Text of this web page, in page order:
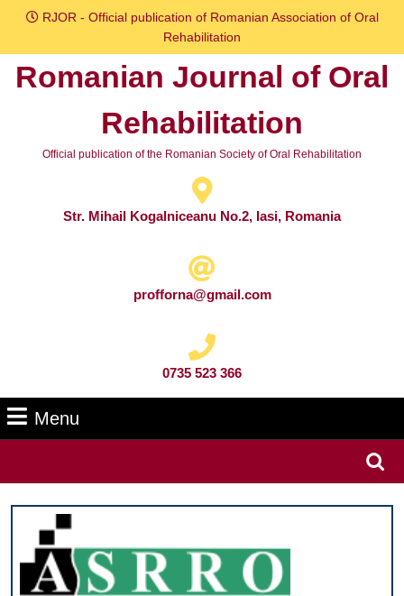
Skip
content
RJOR - Official publication of Romanian Association of Oral
Rehabilitation
Romanian Journal of Oral
Rehabilitation
Official publication of the Romanian Society of Oral Rehabilitation
Str. Mihail Kogalniceanu No.2, Iasi, Romania
profforna@gmail.com
0735 523 366
Menu